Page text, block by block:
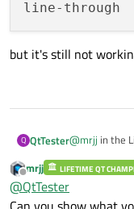
but it's still not
Q QtTester@mrjj in the
text-
overline
but it's still
Offline
mrjj LIFETIME QT
@QtTester